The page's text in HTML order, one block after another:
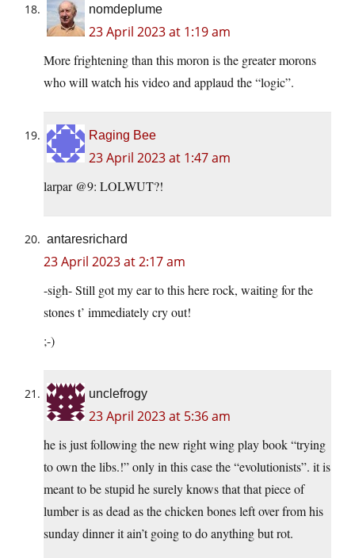
nomdeplume
23 April 2023 at 1:19 am
More frightening than this moron is the greater morons
who will watch his video and applaud the “logic”.
Raging Bee
23 April 2023 at 1:47 am
larpar @9: LOLWUT?!
antaresrichard
23 April 2023 at 2:17 am
-sigh- Still got my ear to this here rock, waiting for the
stones t’ immediately cry out!
;-)
unclefrogy
23 April 2023 at 5:36 am
he is just following the new right wing play book “trying
to own the libs.!” only in this case the “evolutionists”. it is
meant to be stupid he surely knows that that piece of
lumber is as dead as the chicken bones left over from his
sunday dinner it ain’t going to do anything but rot.